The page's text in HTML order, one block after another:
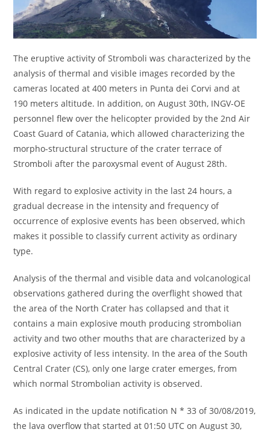
The eruptive activity of Stromboli was characterized by the
analysis of thermal and visible images recorded by the
cameras located at 400 meters in Punta dei Corvi and at
190 meters altitude. In addition, on August 30th, INGV-OE
personnel flew over the helicopter provided by the 2nd Air
Coast Guard of Catania, which allowed characterizing the
morpho-structural structure of the crater terrace of
Stromboli after the paroxysmal event of August 28th.
With regard to explosive activity in the last 24 hours, a
gradual decrease in the intensity and frequency of
occurrence of explosive events has been observed, which
makes it possible to classify current activity as ordinary
type.
Analysis of the thermal and visible data and volcanological
observations gathered during the overflight showed that
the area of the North Crater has collapsed and that it
contains a main explosive mouth producing strombolian
activity and two other mouths that are characterized by a
explosive activity of less intensity. In the area of the South
Central Crater (CS), only one large crater emerges, from
which normal Strombolian activity is observed.
As indicated in the update notification N * 33 of 30/08/2019,
the lava overflow that started at 01:50 UTC on August 30,